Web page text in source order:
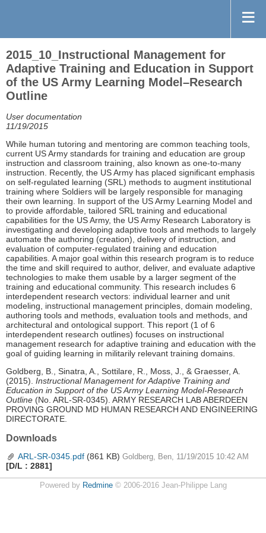
2015_10_Instructional Management for
Adaptive Training and Education in Support
of the US Army Learning Model–Research
Outline
User documentation
11/19/2015
While human tutoring and mentoring are common teaching tools,
current US Army standards for training and education are group
instruction and classroom training, also known as one-to-many
instruction. Recently, the US Army has placed significant emphasis
on self-regulated learning (SRL) methods to augment institutional
training where Soldiers will be largely responsible for managing
their own learning. In support of the US Army Learning Model and
to provide affordable, tailored SRL training and educational
capabilities for the US Army, the US Army Research Laboratory is
investigating and developing adaptive tools and methods to largely
automate the authoring (creation), delivery of instruction, and
evaluation of computer-regulated training and education
capabilities. A major goal within this research program is to reduce
the time and skill required to author, deliver, and evaluate adaptive
technologies to make them usable by a larger segment of the
training and educational community. This research includes 6
interdependent research vectors: individual learner and unit
modeling, instructional management principles, domain modeling,
authoring tools and methods, evaluation tools and methods, and
architectural and ontological support. This report (1 of 6
interdependent research outlines) focuses on instructional
management research for adaptive training and education with the
goal of guiding learning in militarily relevant training domains.
Goldberg, B., Sinatra, A., Sottilare, R., Moss, J., & Graesser, A.
(2015). Instructional Management for Adaptive Training and
Education in Support of the US Army Learning Model-Research
Outline (No. ARL-SR-0345). ARMY RESEARCH LAB ABERDEEN
PROVING GROUND MD HUMAN RESEARCH AND ENGINEERING
DIRECTORATE.
Downloads
ARL-SR-0345.pdf (861 KB) Goldberg, Ben, 11/19/2015 10:42 AM
[D/L : 2881]
Powered by Redmine© 2006-2016 Jean-Philippe Lang